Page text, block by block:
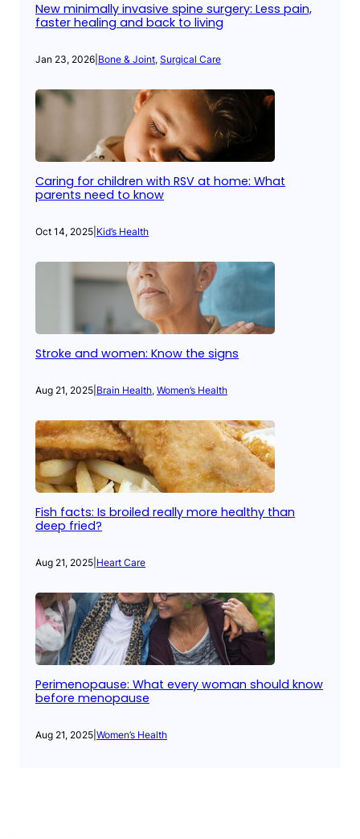
New minimally invasive spine surgery: Less pain,
faster healing and back to living
Jan 23, 2026 Bone & Joint, Surgical Care
Caring for children with RSV at home: What
parents need to know
Oct 14, 2025 Kid’s Health
Stroke and women: Know the signs
Aug 21, 2025 Brain Health, Women’s Health
Fish facts: Is broiled really more healthy than
deep fried?
Aug 21, 2025 Heart Care
Perimenopause: What every woman should know
before menopause
Aug 21, 2025 Women’s Health